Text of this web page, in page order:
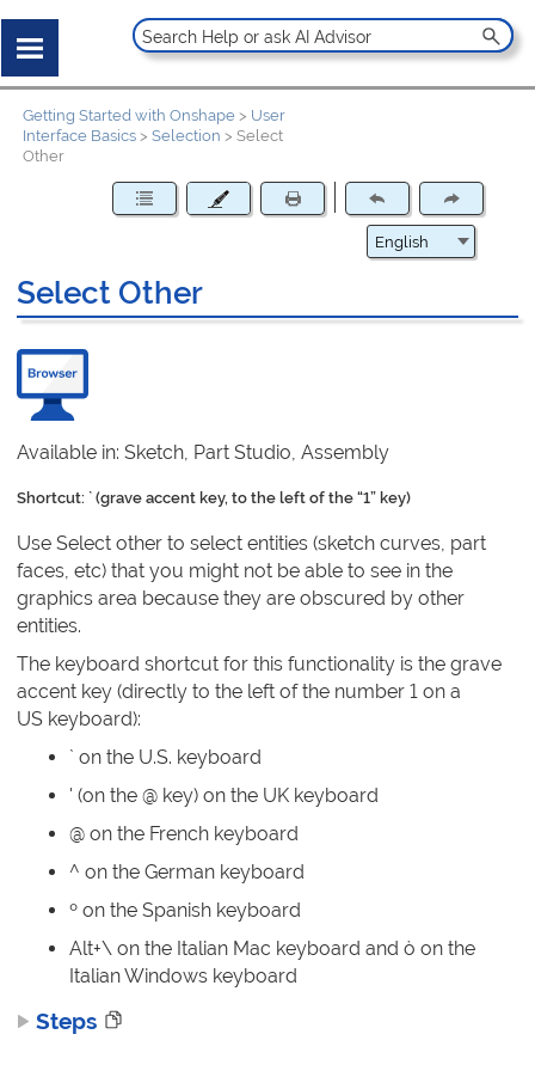
Getting Started with Onshape > User
Interface Basics >Selection >Select
Other
Select Other
Available in: Sketch, Part Studio, Assembly
Shortcut: ` (grave accent key, to the left of the “1” key)
Use Select other to select entities (sketch curves, part
faces, etc) that you might not be able to see in the
graphics area because they are obscured by other
entities.
The keyboard shortcut for this functionality is the grave
accent key (directly to the left of the number 1 on a
US keyboard):
` on the U.S. keyboard
' (on the @ key) on the UK keyboard
@ on the French keyboard
^ on the German keyboard
º on the Spanish keyboard
Alt+\ on the Italian Mac keyboard and ò on the
Italian Windows keyboard
Steps